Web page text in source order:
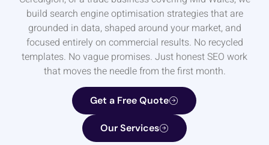
build search engine optimisation strategies that are
grounded in data, shaped around your market, and
focused entirely on commercial results. No recycled
templates. No vague promises. Just honest SEO work
that moves the needle from the first month.
Get a Free Quote
Our Services